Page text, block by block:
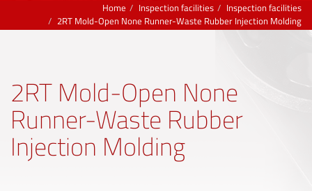
Home Inspection facilities
Inspection facilities
2RT Mold-Open None Runner-Waste Rubber Injection Molding
2RT Mold-Open None
Runner-Waste Rubber
Injection Molding